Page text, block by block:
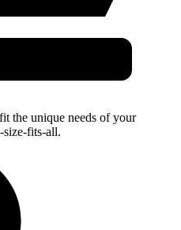
the unique needs of your
size-fits-all.